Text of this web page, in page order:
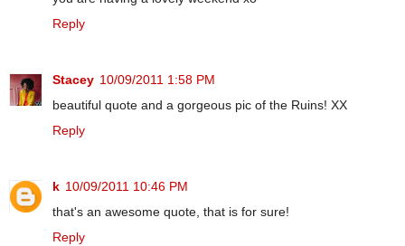
Reply
Stacey 10/09/2011 1:58 PM
beautiful quote and a gorgeous pic of the Ruins! XX
Reply
k 10/09/2011 10:46 PM
that's an awesome quote, that is for sure!
Reply